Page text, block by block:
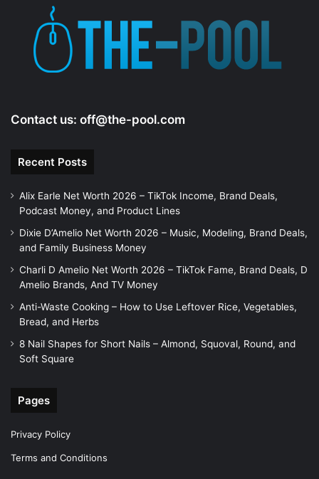
Contact us: off@the-pool.com
Recent Posts
Alix Earle Net Worth 2026 – TikTok Income, Brand Deals,
Podcast Money, and Product Lines
Dixie D’Amelio Net Worth 2026 – Music, Modeling, Brand Deals,
and Family Business Money
Charli D Amelio Net Worth 2026 – TikTok Fame, Brand Deals, D
Amelio Brands, And TV Money
Anti-Waste Cooking – How to Use Leftover Rice, Vegetables,
Bread, and Herbs
8 Nail Shapes for Short Nails – Almond, Squoval, Round, and
Soft Square
Pages
Privacy Policy
Terms and Conditions